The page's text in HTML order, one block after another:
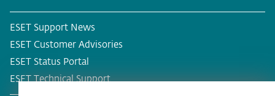
ESET Support News
ESET Customer Advisories
ESET Status Portal
ESET Technical Support